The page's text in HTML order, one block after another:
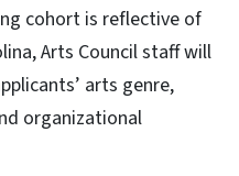
cohort is reflective of
Arts Council staff will
arts genre,
organizational